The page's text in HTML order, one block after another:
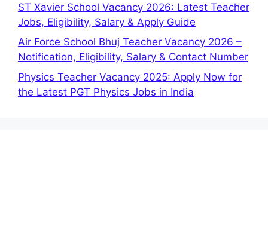
ST Xavier School Vacancy 2026: Latest Teacher
Jobs, Eligibility, Salary & Apply Guide
Air Force School Bhuj Teacher Vacancy 2026 –
Notification, Eligibility, Salary & Contact Number
Physics Teacher Vacancy 2025: Apply Now for
the Latest PGT Physics Jobs in India